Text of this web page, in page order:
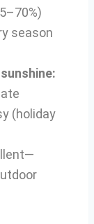
season
(holiday